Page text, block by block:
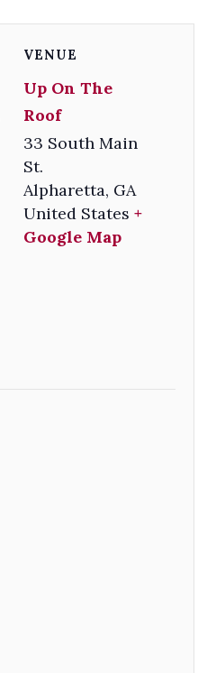
VENUE
Up On The
Roof
33 South Main
St.
Alpharetta, GA
United States +
Google Map